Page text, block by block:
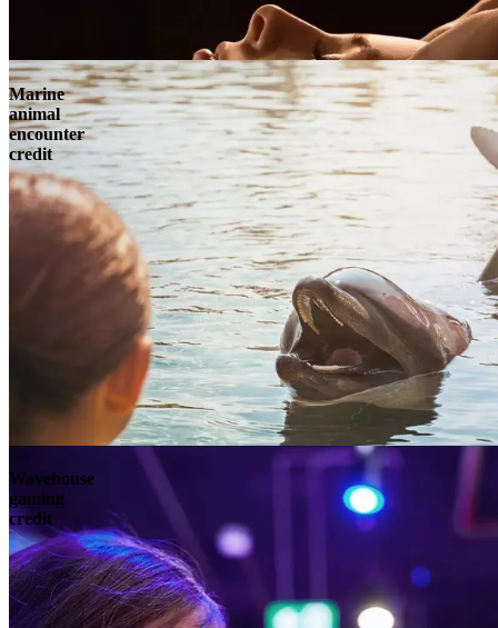
Marine
animal
encounter
credit
Wavehouse
gaming
credit